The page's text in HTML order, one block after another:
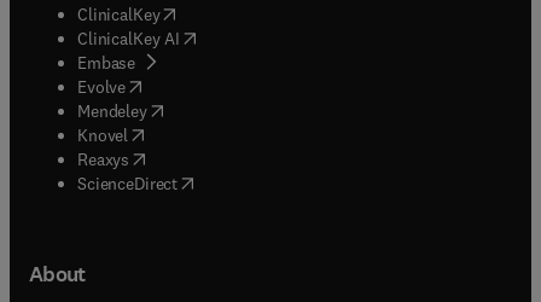
ClinicalKey(opens in new tab/window
ClinicalKey AI opens in new tab/window
Embase( opens in new tab/window
Evolve(opens in new tab/window
Mendeley( opens in new tab/window
Knovel (opens in new tab/window
Reaxys (opens in new tab/window
ScienceDirect(opens in new tab/window
About